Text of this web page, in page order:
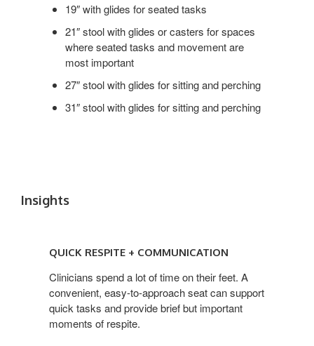
19″ with glides for seated tasks
21″ stool with glides or casters for spaces
where seated tasks and movement are
most important
27″ stool with glides for sitting and perching
31″ stool with glides for sitting and perching
Insights
Respite
Communication
QUICK RESPITE + COMMUNICATION
Clinicians spend a lot of time on their feet. A
convenient, easy-to-approach seat can support
quick tasks and provide brief but important
moments of respite.